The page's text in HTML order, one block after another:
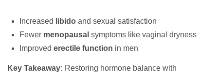
Increased libido and sexual satisfaction
Fewer menopausal symptoms like vaginal dryness
Improved erectile function in men
Key Takeaway: Restoring hormone balance with